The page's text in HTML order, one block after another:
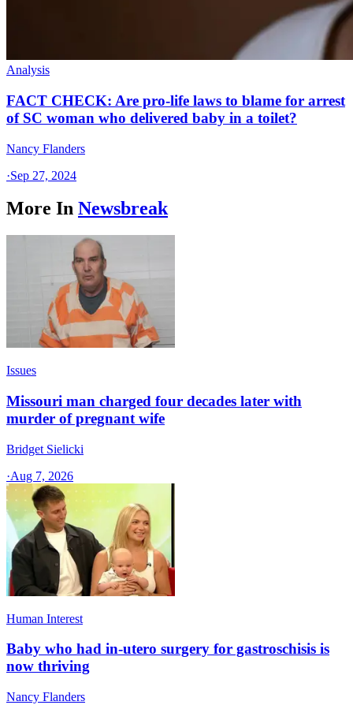
Analysis
FACT CHECK: Are pro-life laws to blame for arrest
of SC woman who delivered baby in a toilet?
Nancy Flanders
·Sep 27, 2024
More In Newsbreak
Issues
Missouri man charged four decades later with
murder of pregnant wife
Bridget Sielicki
·Aug 7, 2026
Human Interest
Baby who had in-utero surgery for gastroschisis is
now thriving
Nancy Flanders